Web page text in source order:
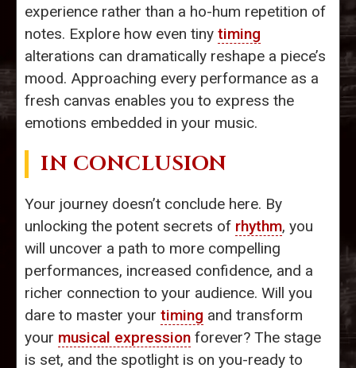
experience rather than a ho-hum repetition of
notes. Explore how even tiny timing
alterations can dramatically reshape a piece’s
mood. Approaching every performance as a
fresh canvas enables you to express the
emotions embedded in your music.
IN CONCLUSION
Your journey doesn’t conclude here. By
unlocking the potent secrets of rhythm, you
will uncover a path to more compelling
performances, increased confidence, and a
richer connection to your audience. Will you
dare to master your timing and transform
your musical expression forever? The stage
is set, and the spotlight is on you-ready to